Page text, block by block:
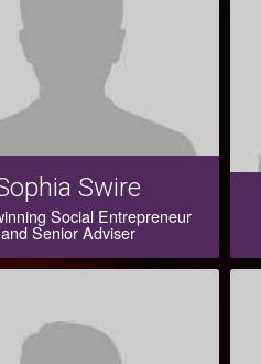
Swire
Social Entrepreneur
and Senior Adviser